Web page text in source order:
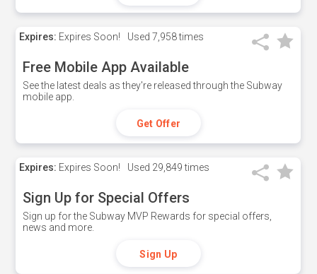
Expires: Expires Soon! Used 7,958 times
Free Mobile App Available
See the latest deals as they're released through the Subway
mobile app.
Get Offer
Expires: Expires Soon! Used 29,849 times
Sign Up for Special Offers
Sign up for the Subway MVP Rewards for special offers,
news and more.
Sign Up